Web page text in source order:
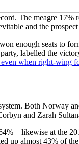
The meagre
and the
enough seats to
labelled the
when right-wing
Both Norway
and Zarah
– likewise at the
up almost 43% of